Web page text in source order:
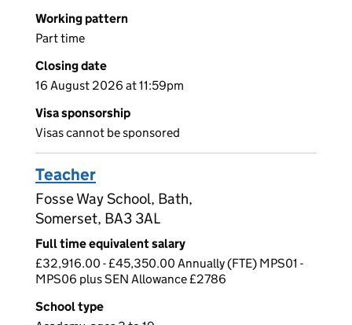
Working pattern
Part time
Closing date
16 August 2026 at 11:59pm
Visa sponsorship
Visas cannot be sponsored
Teacher
Fosse Way School, Bath,
Somerset, BA3 3AL
Full time equivalent salary
£32,916.00 - £45,350.00 Annually (FTE) MPS01 -
MPS06 plus SEN Allowance £2786
School type